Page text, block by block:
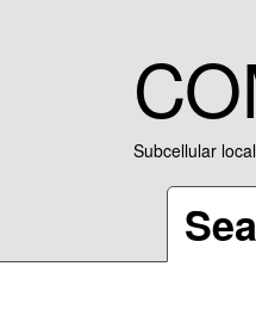
Subcellular